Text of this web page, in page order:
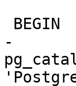
-	SELECT